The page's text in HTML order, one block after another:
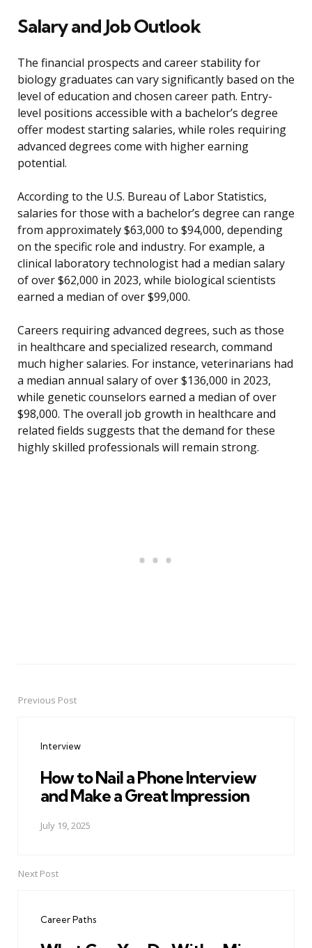
Salary and Job Outlook
The financial prospects and career stability for
biology graduates can vary significantly based on the
level of education and chosen career path. Entry-
level positions accessible with a bachelor’s degree
offer modest starting salaries, while roles requiring
advanced degrees come with higher earning
potential.
According to the U.S. Bureau of Labor Statistics,
salaries for those with a bachelor’s degree can range
from approximately $63,000 to $94,000, depending
on the specific role and industry. For example, a
clinical laboratory technologist had a median salary
of over $62,000 in 2023, while biological scientists
earned a median of over $99,000.
Careers requiring advanced degrees, such as those
in healthcare and specialized research, command
much higher salaries. For instance, veterinarians had
a median annual salary of over $136,000 in 2023,
while genetic counselors earned a median of over
$98,000. The overall job growth in healthcare and
related fields suggests that the demand for these
highly skilled professionals will remain strong.
PostPrevious Post
Interview
How to Nail a Phone Interview
and Make a Great Impression
July 19, 2025
Next Post
Career Paths